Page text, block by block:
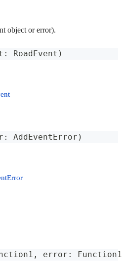
object or error).
: RoadEvent )
: AddEventError )
, error : Function1